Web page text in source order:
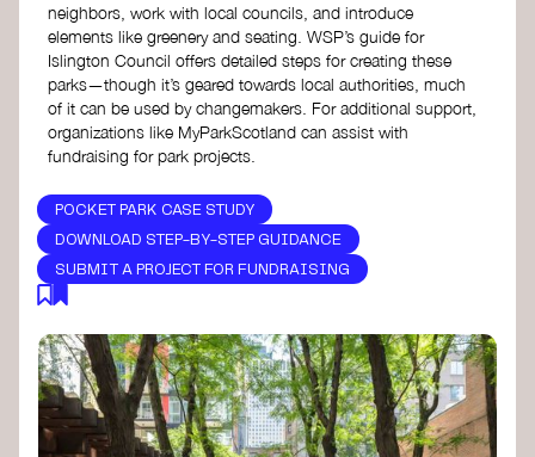
neighbors, work with local councils, and introduce
elements like greenery and seating. WSP’s guide for
Islington Council offers detailed steps for creating these
parks—though it’s geared towards local authorities, much
of it can be used by changemakers. For additional support,
organizations like MyParkScotland can assist with
fundraising for park projects.
POCKET PARK CASE STUDY
DOWNLOAD STEP-BY-STEP GUIDANCE
SUBMIT A PROJECT FOR FUNDRAISING